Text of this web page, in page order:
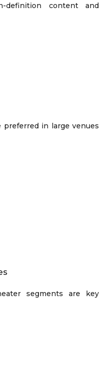
content and
in large venues
segments are key